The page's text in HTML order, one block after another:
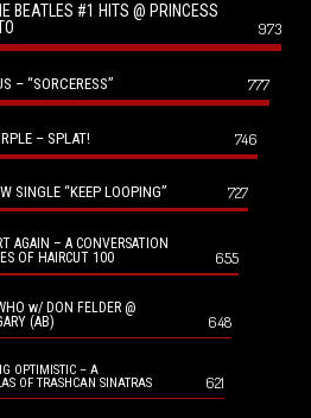
BEATLES #1 HITS @ PRINCESS
973
– “SORCERESS” 777
– SPLAT! 746
SINGLE “KEEP LOOPING” 727
AGAIN – A CONVERSATION
OF HAIRCUT 100
655
w/ DON FELDER @
(AB)
648
OPTIMISTIC – A
OF TRASHCAN SINATRAS
621